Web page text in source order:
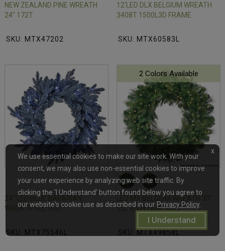
NEW ZEALAND PINE WREATH
24" 172T
SKU: MTX47202
12'LED DLX BELGIUM WREATH
3408T 1500L3D FRAME
SKU: MTX60583L
24" LED BLUE BAVARIAN
WREATH 50L 160T
SKU: MTX75546L
2 Colors Available
LED MX BELGIUM WREATH 30"
50L B/O+TIMR 152T
SKU: MTX49858L
x
We use essential cookies to make our site work. With your
consent, we may also use non-essential cookies to improve
your user experience by analyzing web site traffic. By
clicking the ‘I Understand’ button found below you agree to
our website's cookie use as described in our Privacy Policy.
I Understand